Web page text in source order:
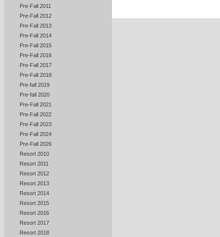
Pre-Fall 2011
Pre-Fall 2012
Pre-Fall 2013
Pre-Fall 2014
Pre-Fall 2015
Pre-Fall 2016
Pre-Fall 2017
Pre-Fall 2018
Pre-fall 2019
Pre-fall 2020
Pre-Fall 2021
Pre-Fall 2022
Pre-Fall 2023
Pre-Fall 2024
Pre-Fall 2026
Resort 2010
Resort 2011
Resort 2012
Resort 2013
Resort 2014
Resort 2015
Resort 2016
Resort 2017
Resort 2018